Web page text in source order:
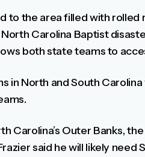
to the area filled with
Carolina Baptist
both state teams to
in North and South
Carolina’s Outer Banks,
said he will likely need